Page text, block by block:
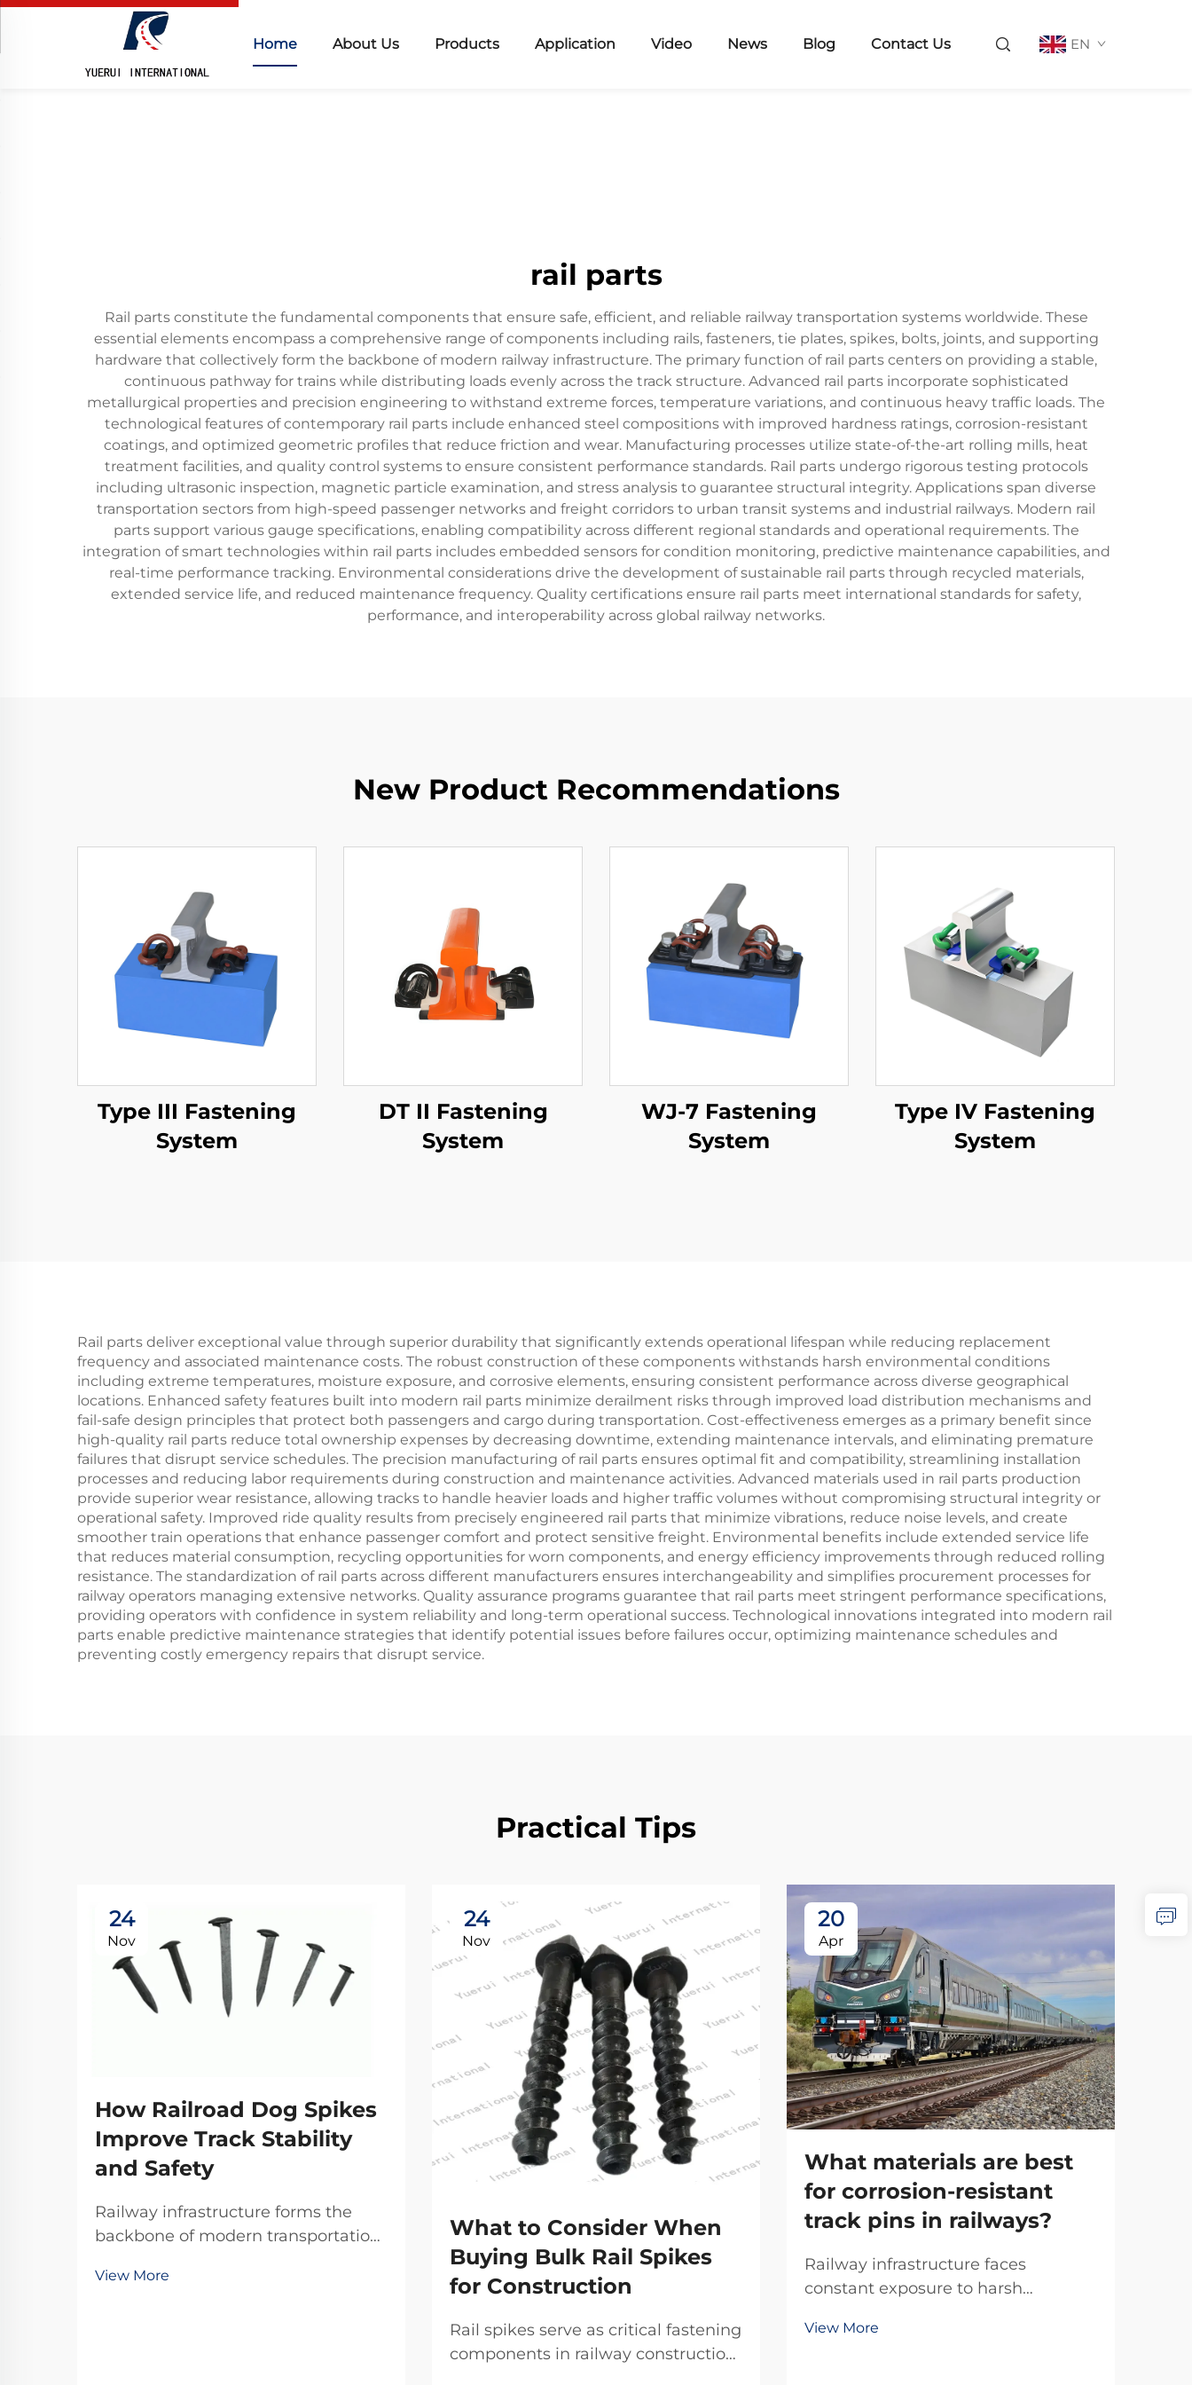
Home About Us Products Application Video News Blog Contact Us EN
rail parts
Rail parts constitute the fundamental components that ensure safe, efficient, and reliable railway transportation systems worldwide. These
essential elements encompass a comprehensive range of components including rails, fasteners, tie plates, spikes, bolts, joints, and supporting
hardware that collectively form the backbone of modern railway infrastructure. The primary function of rail parts centers on providing a stable,
continuous pathway for trains while distributing loads evenly across the track structure. Advanced rail parts incorporate sophisticated
metallurgical properties and precision engineering to withstand extreme forces, temperature variations, and continuous heavy traffic loads. The
technological features of contemporary rail parts include enhanced steel compositions with improved hardness ratings, corrosion-resistant
coatings, and optimized geometric profiles that reduce friction and wear. Manufacturing processes utilize state-of-the-art rolling mills, heat
treatment facilities, and quality control systems to ensure consistent performance standards. Rail parts undergo rigorous testing protocols
including ultrasonic inspection, magnetic particle examination, and stress analysis to guarantee structural integrity. Applications span diverse
transportation sectors from high-speed passenger networks and freight corridors to urban transit systems and industrial railways. Modern rail
parts support various gauge specifications, enabling compatibility across different regional standards and operational requirements. The
integration of smart technologies within rail parts includes embedded sensors for condition monitoring, predictive maintenance capabilities, and
real-time performance tracking. Environmental considerations drive the development of sustainable rail parts through recycled materials,
extended service life, and reduced maintenance frequency. Quality certifications ensure rail parts meet international standards for safety,
performance, and interoperability across global railway networks.
New Product Recommendations
Type III Fastening
System
DT II Fastening
System
WJ-7 Fastening
System
Type IV Fastening
System
Rail parts deliver exceptional value through superior durability that significantly extends operational lifespan while reducing replacement
frequency and associated maintenance costs. The robust construction of these components withstands harsh environmental conditions
including extreme temperatures, moisture exposure, and corrosive elements, ensuring consistent performance across diverse geographical
locations. Enhanced safety features built into modern rail parts minimize derailment risks through improved load distribution mechanisms and
fail-safe design principles that protect both passengers and cargo during transportation. Cost-effectiveness emerges as a primary benefit since
high-quality rail parts reduce total ownership expenses by decreasing downtime, extending maintenance intervals, and eliminating premature
failures that disrupt service schedules. The precision manufacturing of rail parts ensures optimal fit and compatibility, streamlining installation
processes and reducing labor requirements during construction and maintenance activities. Advanced materials used in rail parts production
provide superior wear resistance, allowing tracks to handle heavier loads and higher traffic volumes without compromising structural integrity or
operational safety. Improved ride quality results from precisely engineered rail parts that minimize vibrations, reduce noise levels, and create
smoother train operations that enhance passenger comfort and protect sensitive freight. Environmental benefits include extended service life
that reduces material consumption, recycling opportunities for worn components, and energy efficiency improvements through reduced rolling
resistance. The standardization of rail parts across different manufacturers ensures interchangeability and simplifies procurement processes for
railway operators managing extensive networks. Quality assurance programs guarantee that rail parts meet stringent performance specifications,
providing operators with confidence in system reliability and long-term operational success. Technological innovations integrated into modern rail
parts enable predictive maintenance strategies that identify potential issues before failures occur, optimizing maintenance schedules and
preventing costly emergency repairs that disrupt service.
Practical Tips
24
Nov
How Railroad Dog Spikes
Improve Track Stability
and Safety
Railway infrastructure forms the
backbone of modern transportation
plays a critical role in maintaining
View More
24
Nov
What to Consider When
Buying Bulk Rail Spikes
for Construction
Rail spikes serve as critical fastening
components in railway construction
20
Apr
What materials are best
for corrosion-resistant
track pins in railways?
Railway infrastructure faces
constant exposure to harsh
material selection critical for long-
View More